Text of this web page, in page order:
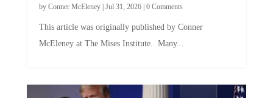
by Conner McEleney| Jul 31, 2026| 0 Comments
This article was originally published by Conner
McEleney at The Mises Institute. Many...